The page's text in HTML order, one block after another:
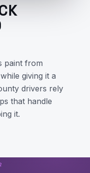
paint from
giving it a
drivers rely
that handle
it.